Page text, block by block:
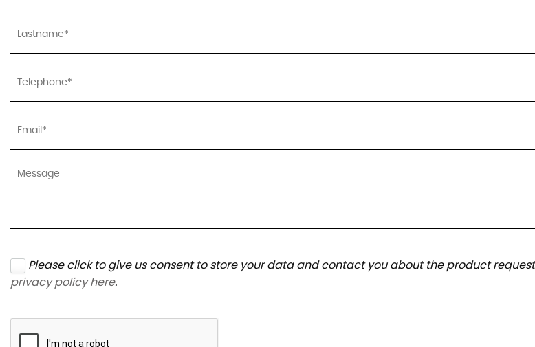
Please click to give us consent to store your data and contact you about the product
privacy policy here.